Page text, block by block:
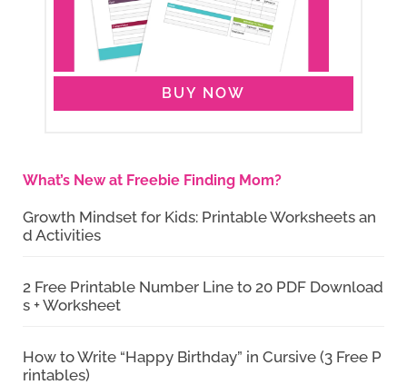
BUY NOW
What’s New at Freebie Finding Mom?
Growth Mindset for Kids: Printable Worksheets an
d Activities
2 Free Printable Number Line to 20 PDF Download
s + Worksheet
How to Write “Happy Birthday” in Cursive (3 Free P
rintables)